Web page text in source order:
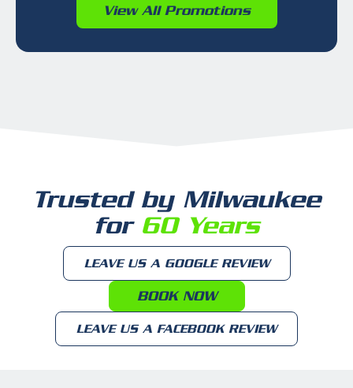
View All Promotions
Trusted by Milwaukee
for60 Years
LEAVE US A GOOGLE REVIEW
BOOK NOW
LEAVE US A FACEBOOK REVIEW